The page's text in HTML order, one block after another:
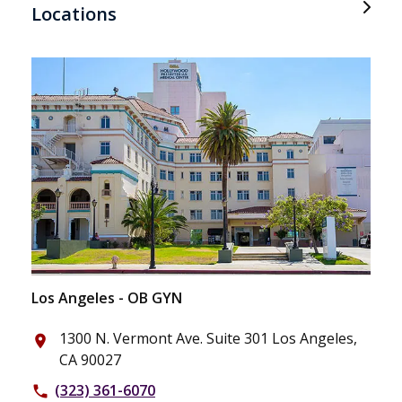
Locations
Los Angeles - OB GYN
place
1300 N. Vermont Ave. Suite 301 Los Angeles,
CA 90027
phone (323) 361-6070